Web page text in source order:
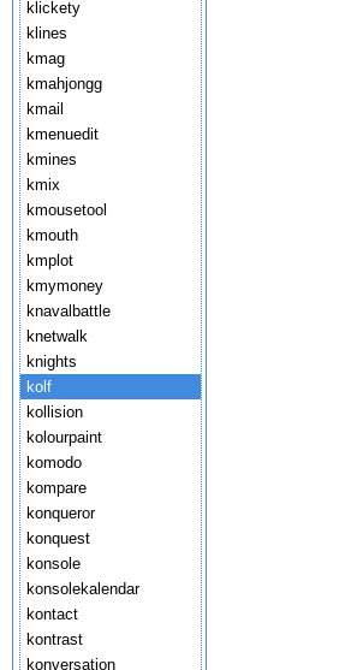
klickety
klines
kmag
kmahjongg
kmail
kmenuedit
kmines
kmix
kmousetool
kmouth
kmplot
kmymoney
knavalbattle
knetwalk
knights
kolf
kollision
kolourpaint
komodo
kompare
konqueror
konquest
konsole
konsolekalendar
kontact
kontrast
konversation